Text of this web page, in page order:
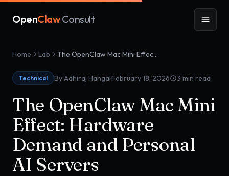
OpenClaw Consult
Home Lab The OpenClaw Mac Mini Effect: Hardware Demand and Personal AI Servers
Technical By Adhiraj Hangal·February 18, 2026 3 min read
The OpenClaw Mac Mini
Effect: Hardware
Demand and Personal
AI Servers